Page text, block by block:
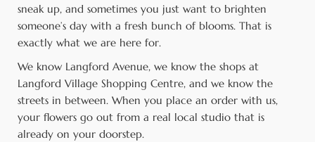
sneak up, and sometimes you just want to brighten
someone’s day with a fresh bunch of blooms. That is
exactly what we are here for.
We know Langford Avenue, we know the shops at
Langford Village Shopping Centre, and we know the
streets in between. When you place an order with us,
your flowers go out from a real local studio that is
already on your doorstep.